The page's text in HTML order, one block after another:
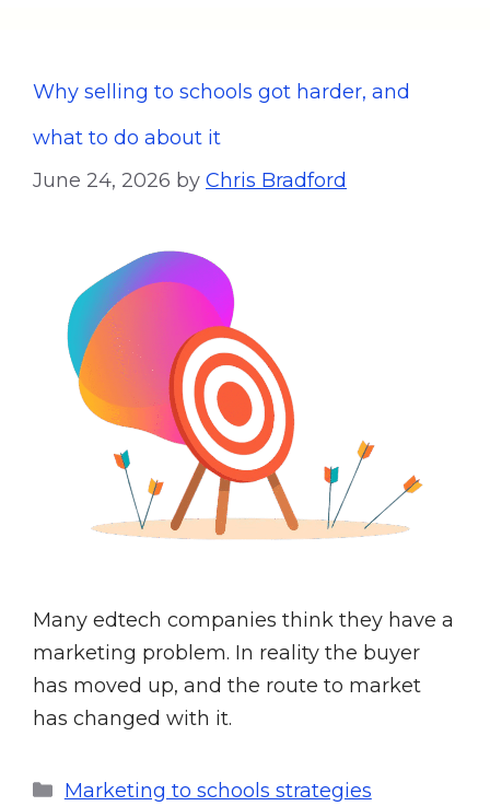
Why selling to schools got harder, and
what to do about it
June 24, 2026 by Chris Bradford
Many edtech companies think they have a
marketing problem. In reality the buyer
has moved up, and the route to market
has changed with it.
Marketing to schools strategies